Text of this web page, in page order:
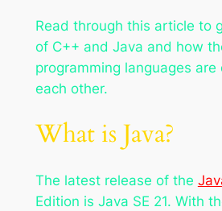
Read through this article to
of C++ and Java and how
programming languages
each other.
What is Java?
The latest release of the
Edition is Java SE 21. With